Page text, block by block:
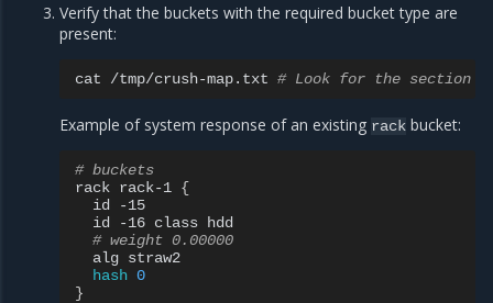
Verify that the buckets with the required bucket type are
present:
cat /tmp/crush-map.txt # Look for the section
Example of system response of an existing rack bucket:
# buckets
rack rack-1 {
id
id
-16 class
# weight 0.00000
alg
hash 0
}